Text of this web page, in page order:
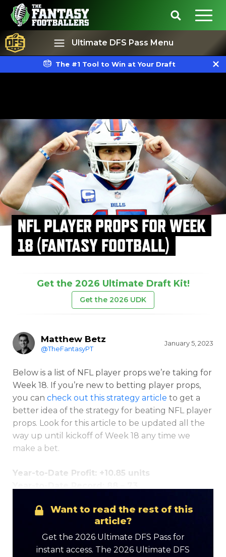
Ultimate DFS Pass Menu
The #1 Tool to Win at Your Draft
NFL PLAYER PROPS FOR WEEK
18 (FANTASY FOOTBALL)
Get the 2026 Ultimate Draft Kit!
Get the 2026 UDK
Matthew Betz
@TheFantasyPT
January 5, 2023
Below is a list of NFL player props we’re taking for
Week 18. If you’re new to betting player props,
you can check out this strategy article to get a
better idea of the strategy for beating NFL player
props. Look for this article to be updated all the
way up until kickoff of Week 18 any time we
make a bet.
Year-to-Date Profit: +10.85 units
Want to read the rest of this
article?
Get the 2026 Ultimate DFS Pass for
instant access. The 2026 Ultimate DFS